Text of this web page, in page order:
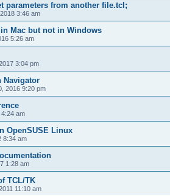
parameters from another file.tcl;
3:46 am
Mac but not in Windows
5:26 am
3:04 pm
Navigator
2016 9:20 pm
am
OpenSUSE Linux
8:34 am
1:28 am
TCL/TK
11:10 am